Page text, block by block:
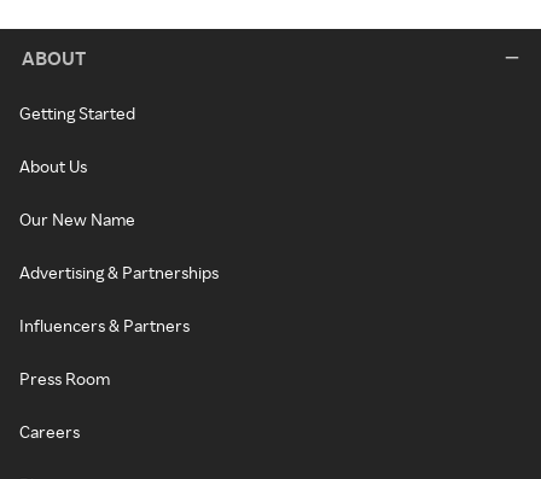
ABOUT
Getting Started
About Us
Our New Name
Advertising & Partnerships
Influencers & Partners
Press Room
Careers